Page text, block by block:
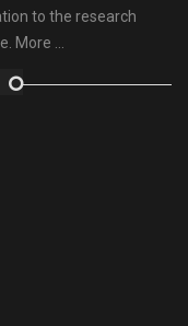
to the research
More ...